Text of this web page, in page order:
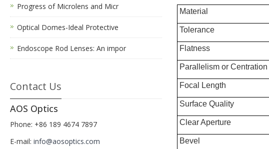
Material
Tolerance
Flatness
Parallelism or Centration
Focal Length
Surface Quality
Clear Aperture
Bevel
Progress of Microlens and Micr
Optical Domes-Ideal Protective
Endoscope Rod Lenses: An impor
Contact Us
AOS Optics
Phone: +86 189 4674 7897
E-mail: info@aosoptics.com